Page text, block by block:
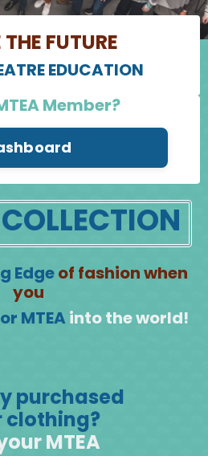
FUTURE
EDUCATION
Member?
Edgeof fashion when
you
MTEAinto the world!
purchased
clothing?
MTEA